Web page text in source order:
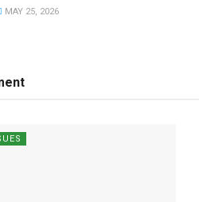
MAY 25, 2026